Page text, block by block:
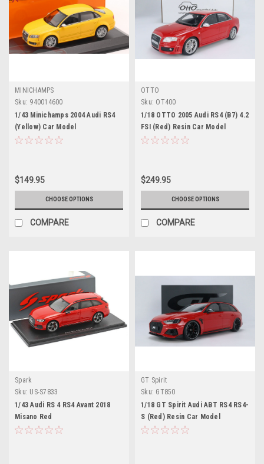
MINICHAMPS
Sku: 940014600
1/43 Minichamps 2004 Audi RS4
(Yellow) Car Model
$149.95
CHOOSE OPTIONS
COMPARE
OTTO
Sku: OT400
1/18 OTTO 2005 Audi RS4 (B7) 4.2
FSI (Red) Resin Car Model
$249.95
CHOOSE OPTIONS
COMPARE
Spark
Sku: US-S7833
1/43 Audi RS 4 RS4 Avant 2018
Misano Red
GT Spirit
Sku: GT850
1/18 GT Spirit Audi ABT RS4 RS4-
S (Red) Resin Car Model